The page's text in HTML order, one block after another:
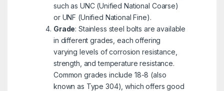
such as UNC (Unified National Coarse)
or UNF (Unified National Fine).
Grade: Stainless steel bolts are available
in different grades, each offering
varying levels of corrosion resistance,
strength, and temperature resistance.
Common grades include 18-8 (also
known as Type 304), which offers good